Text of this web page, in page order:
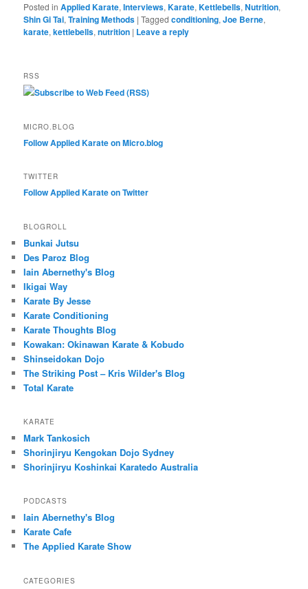
Posted in Applied Karate,Interviews,Karate,Kettlebells,Nutrition,
Shin Gi Tai,Training Methods |Tagged conditioning,Joe Berne,
karate,kettlebells,nutrition | Leave a reply
RSS
Subscribe to Web Feed (RSS)
MICRO.BLOG
Follow Applied Karate on Micro.blog
TWITTER
Follow Applied Karate on Twitter
BLOGROLL
Bunkai Jutsu
Des Paroz Blog
Iain Abernethy's Blog
Ikigai Way
Karate By Jesse
Karate Conditioning
Karate Thoughts Blog
Kowakan: Okinawan Karate & Kobudo
Shinseidokan Dojo
The Striking Post – Kris Wilder's Blog
Total Karate
KARATE
Mark Tankosich
Shorinjiryu Kengokan Dojo Sydney
Shorinjiryu Koshinkai Karatedo Australia
PODCASTS
Iain Abernethy's Blog
Karate Cafe
The Applied Karate Show
CATEGORIES